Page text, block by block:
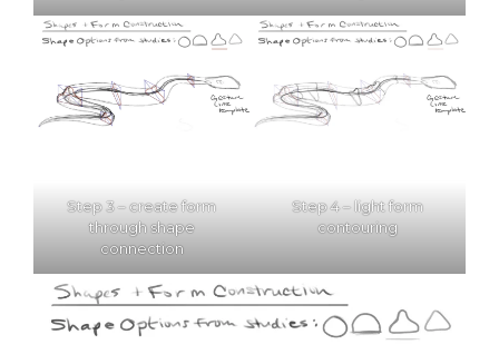
Step 3 – create form
through shape
connection
Step 4 – light form
contouring